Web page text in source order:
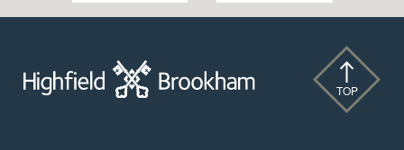
Reception:
Summer
Guide
Highfield:
of TOP